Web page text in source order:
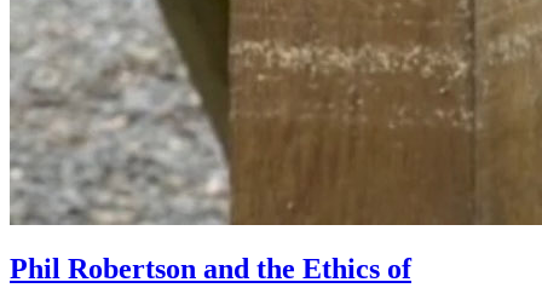
Phil Robertson and the Ethics of